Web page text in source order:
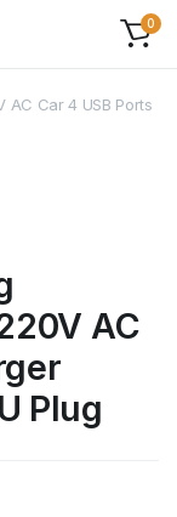
0
AC Car 4 USB Ports
AC
Plug